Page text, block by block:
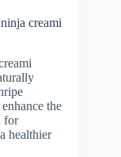
creami
the
for
healthier